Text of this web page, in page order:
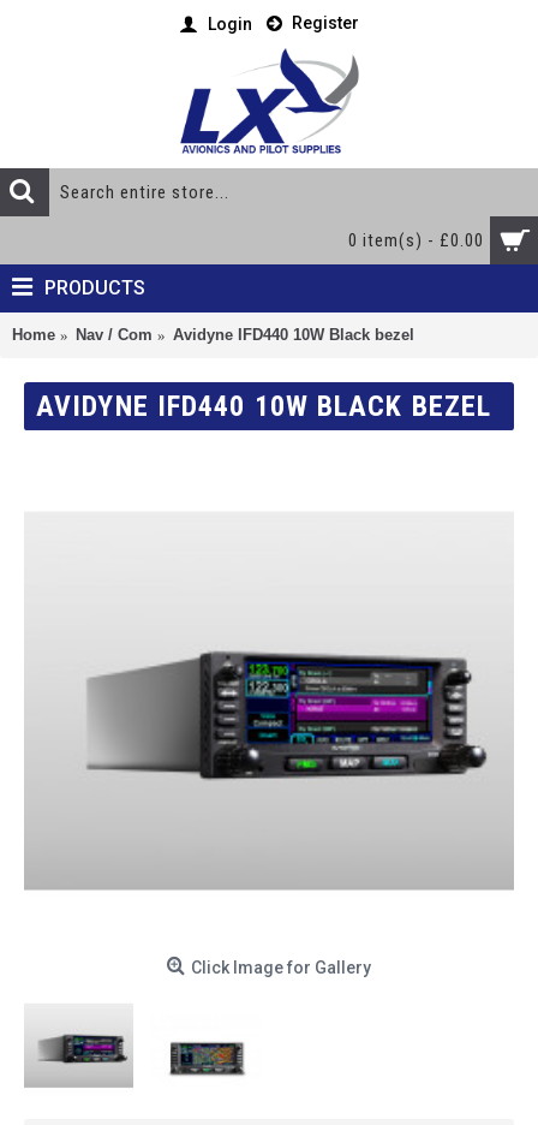
Login Register
0 item(s) - £0.00
PRODUCTS
Home Nav / Com Avidyne IFD440 10W Black bezel
AVIDYNE IFD440 10W BLACK BEZEL
Click Image for Gallery